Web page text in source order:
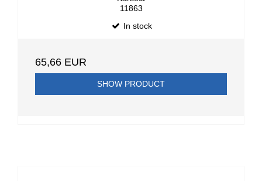
11863
In stock
65,66 EUR
SHOW PRODUCT